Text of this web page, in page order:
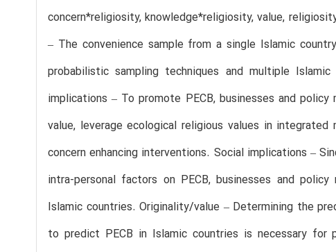
concern*religiosity, knowledge*religiosity, value,
– The convenience sample from a single Islamic
probabilistic sampling techniques and multiple
implications – To promote PECB, businesses and
value, leverage ecological religious values in
concern enhancing interventions. Social implications –
intra-personal factors on PECB, businesses and
Islamic countries. Originality/value – Determining the
to predict PECB in Islamic countries is necessary for